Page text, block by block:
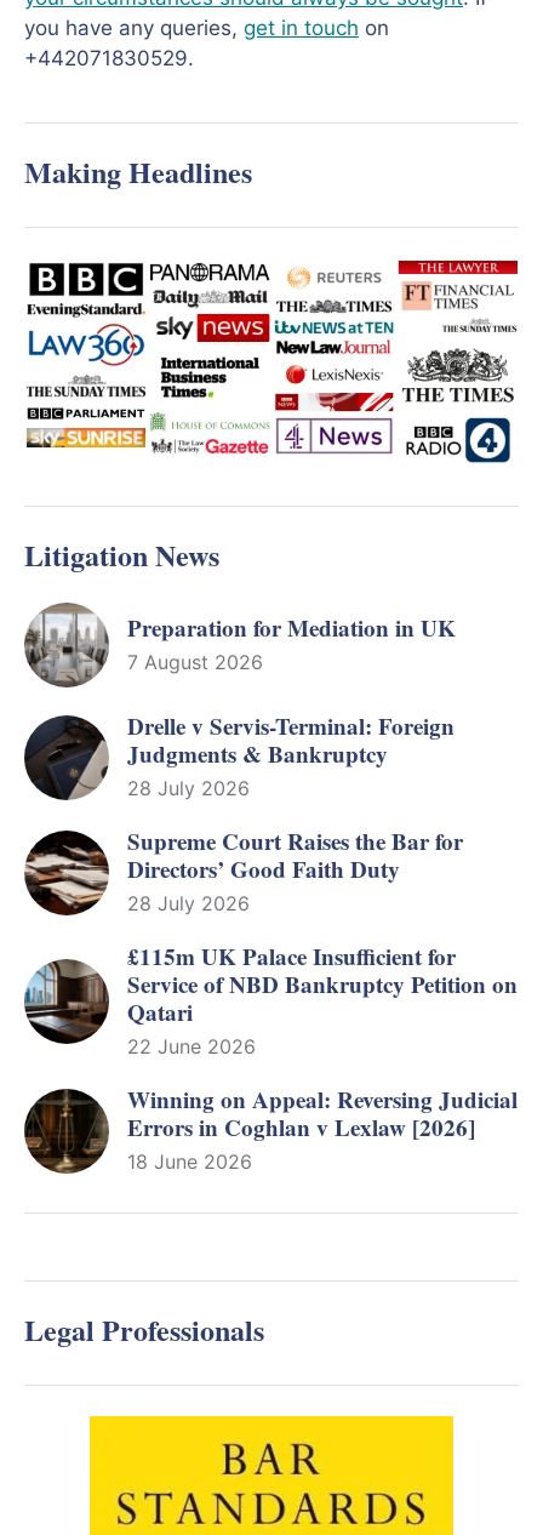
you have any queries, get in touch on
+442071830529.
Making Headlines
Litigation News
Preparation for Mediation in UK
7 August 2026
Drelle v Servis-Terminal: Foreign
Judgments & Bankruptcy
28 July 2026
Supreme Court Raises the Bar for
Directors’ Good Faith Duty
28 July 2026
£115m UK Palace Insufficient for
Service of NBD Bankruptcy Petition on
Qatari
22 June 2026
Winning on Appeal: Reversing Judicial
Errors in Coghlan v Lexlaw [2026]
18 June 2026
Legal Professionals